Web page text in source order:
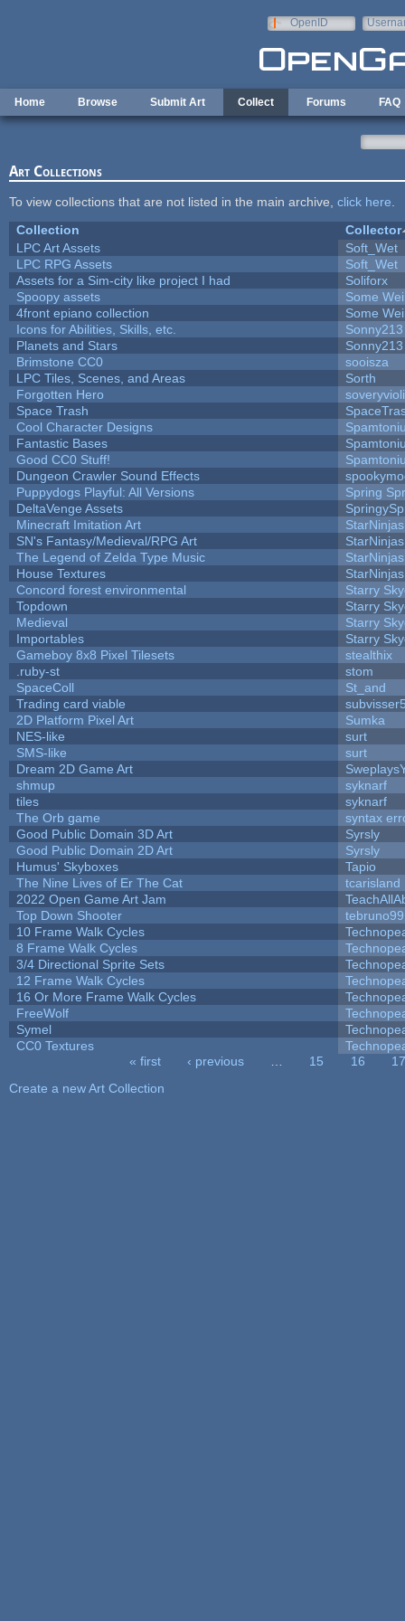
OpenID
Home Browse Submit Art Collect Forums FAQ
Art Collections
To view collections that are not listed in the main archive, click here
Collection
Collector
LPC Art Assets
Soft_Wet
LPC RPG Assets
Soft_Wet
Assets for a Sim-city like project I had
Soliforx
Spoopy assets
Some
4front epiano collection
Some
Icons for Abilities, Skills, etc.
Sonny213
Planets and Stars
Sonny213
Brimstone CC0
sooisza
LPC Tiles, Scenes, and Areas
Sorth
Forgotten Hero
Space Trash
Cool Character Designs
Fantastic Bases
Good CC0 Stuff!
Dungeon Crawler Sound Effects
Puppydogs Playful: All Versions
Spring
DeltaVenge Assets
Minecraft Imitation Art
StarNinjas
SN's Fantasy/Medieval/RPG Art
StarNinjas
The Legend of Zelda Type Music
StarNinjas
House Textures
StarNinjas
Concord forest environmental
Starry
Topdown
Starry
Medieval
Starry
Importables
Starry
Gameboy 8x8 Pixel Tilesets
stealthix
.ruby-st
stom
SpaceColl
St_and
Trading card viable
2D Platform Pixel Art
Sumka
NES-like
surt
SMS-like
surt
Dream 2D Game Art
shmup
syknarf
tiles
syknarf
The Orb game
syntax
Good Public Domain 3D Art
Syrsly
Good Public Domain 2D Art
Syrsly
Humus' Skyboxes
Tapio
The Nine Lives of Er The Cat
tcarisland
2022 Open Game Art Jam
Top Down Shooter
tebruno99
10 Frame Walk Cycles
8 Frame Walk Cycles
3/4 Directional Sprite Sets
12 Frame Walk Cycles
16 Or More Frame Walk Cycles
FreeWolf
Symel
CC0 Textures
« first ‹ previous 15 16
17
Create a new Art Collection